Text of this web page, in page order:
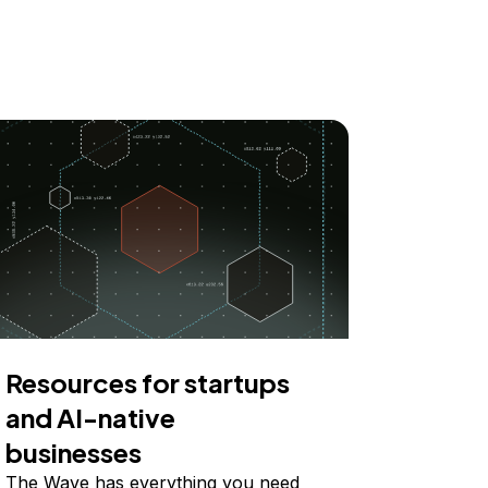
Resources for startups
and AI-native
businesses
The Wave has everything you need